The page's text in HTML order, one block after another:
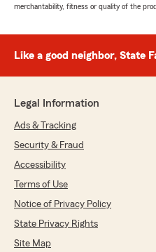
merchantability, fitness or quality of the
Like a good neighbor, State
Legal Information
Ads & Tracking
Security & Fraud
Accessibility
Terms of Use
Notice of Privacy Policy
State Privacy Rights
Site Map